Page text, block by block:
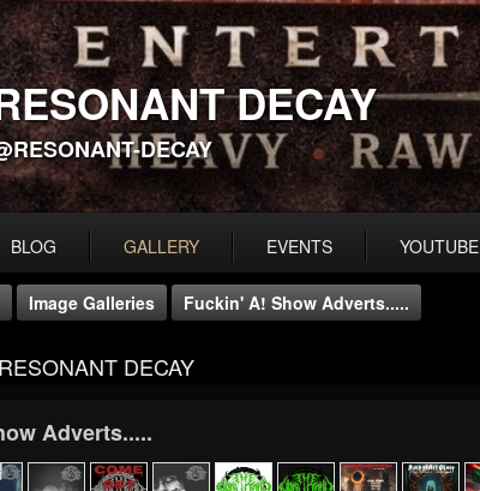
DECAY
DECAY
BLOG GALLERY EVENTS YOUTUBE
Image Galleries Fuckin' A! Show Adverts.....
DECAY
Adverts.....